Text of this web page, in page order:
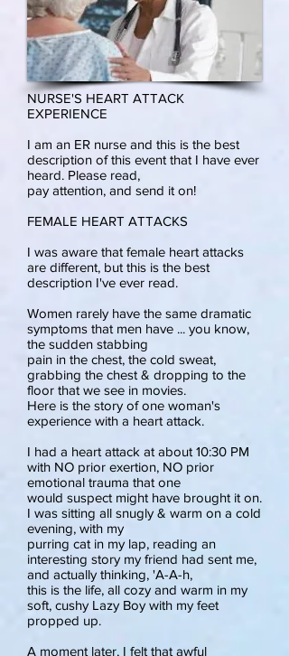
NURSE'S HEART ATTACK
EXPERIENCE
I am an ER nurse and this is the best
description of this event that I have ever
heard. Please read,
pay attention, and send it on!
FEMALE HEART ATTACKS
I was aware that female heart attacks
are different, but this is the best
description I've ever read.
Women rarely have the same dramatic
symptoms that men have ... you know,
the sudden stabbing
pain in the chest, the cold sweat,
grabbing the chest & dropping to the
floor that we see in movies.
Here is the story of one woman's
experience with a heart attack.
I had a heart attack at about 10:30 PM
with NO prior exertion, NO prior
emotional trauma that one
would suspect might have brought it on.
I was sitting all snugly & warm on a cold
evening, with my
purring cat in my lap, reading an
interesting story my friend had sent me,
and actually thinking, 'A-A-h,
this is the life, all cozy and warm in my
soft, cushy Lazy Boy with my feet
propped up.
A moment later, I felt that awful